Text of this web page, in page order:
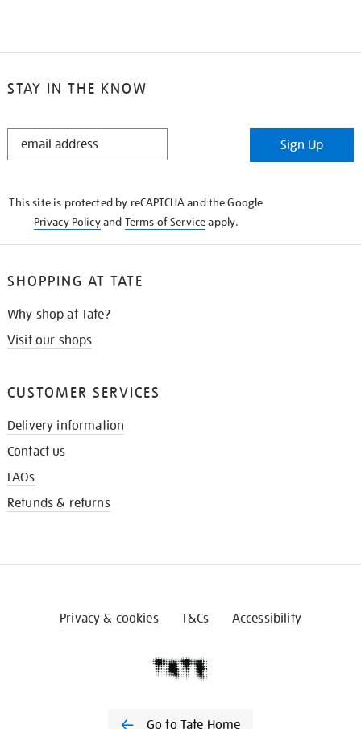
STAY IN THE KNOW
STAY
Sign Up
This site is protected by reCAPTCHA and the Google
Privacy Policyand Terms of Serviceapply.
SHOPPING AT TATE
Why shop at Tate?
Visit our shops
CUSTOMER SERVICES
Delivery information
Contact us
FAQs
Refunds & returns
Privacy & cookies T&Cs Accessibility
Go to Tate Home